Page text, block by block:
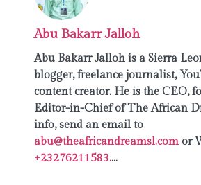
Abu Bakarr Jalloh
Abu Bakarr Jalloh is a Sierra
blogger, freelance journalist,
content creator. He is the CEO,
Editor-in-Chief of The African
info, send an email to
abu@theafricandreamsl.com or
+23276211583....